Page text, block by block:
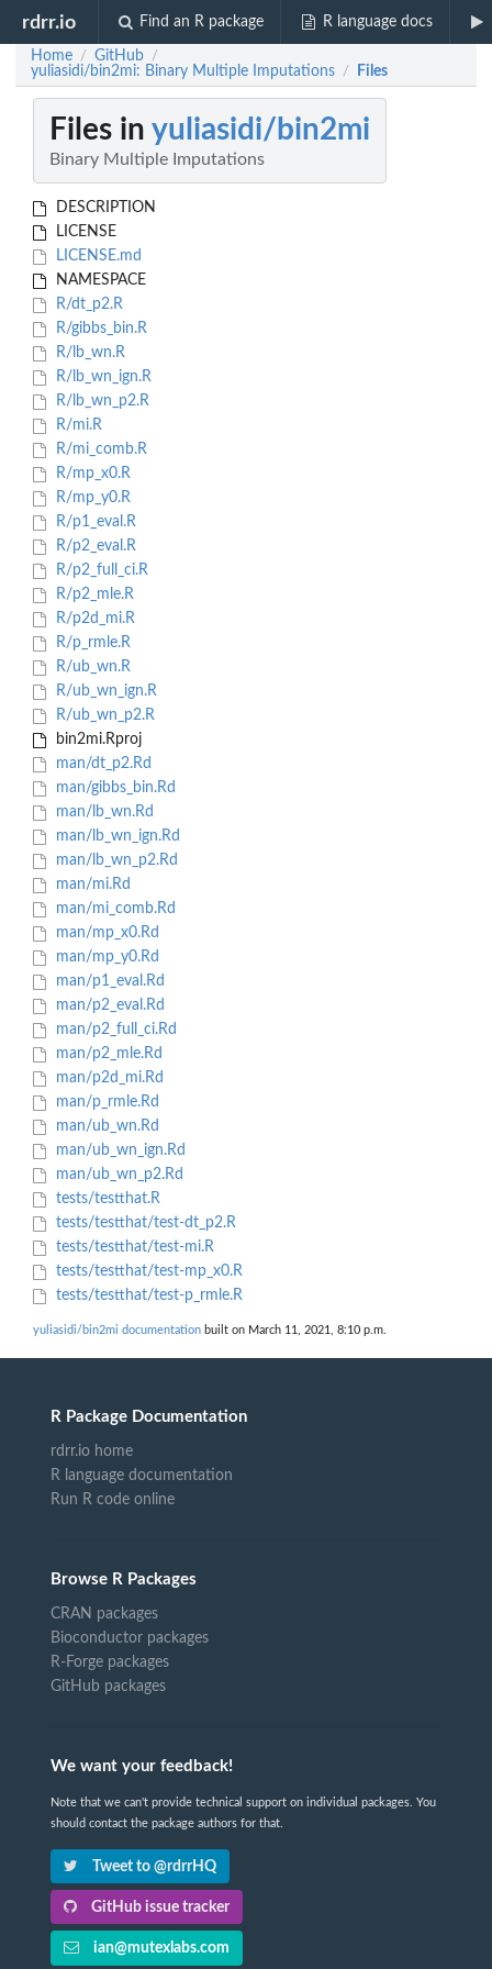
rdrr.io Find an R package R language docs
Home / GitHub /
yuliasidi/bin2mi: Binary Multiple Imputations / Files
Files in yuliasidi/bin2mi
Binary Multiple Imputations
DESCRIPTION
LICENSE
LICENSE.md
NAMESPACE
R/dt_p2.R
R/gibbs_bin.R
R/lb_wn.R
R/lb_wn_ign.R
R/lb_wn_p2.R
R/mi.R
R/mi_comb.R
R/mp_x0.R
R/mp_y0.R
R/p1_eval.R
R/p2_eval.R
R/p2_full_ci.R
R/p2_mle.R
R/p2d_mi.R
R/p_rmle.R
R/ub_wn.R
R/ub_wn_ign.R
R/ub_wn_p2.R
bin2mi.Rproj
man/dt_p2.Rd
man/gibbs_bin.Rd
man/lb_wn.Rd
man/lb_wn_ign.Rd
man/lb_wn_p2.Rd
man/mi.Rd
man/mi_comb.Rd
man/mp_x0.Rd
man/mp_y0.Rd
man/p1_eval.Rd
man/p2_eval.Rd
man/p2_full_ci.Rd
man/p2_mle.Rd
man/p2d_mi.Rd
man/p_rmle.Rd
man/ub_wn.Rd
man/ub_wn_ign.Rd
man/ub_wn_p2.Rd
tests/testthat.R
tests/testthat/test-dt_p2.R
tests/testthat/test-mi.R
tests/testthat/test-mp_x0.R
tests/testthat/test-p_rmle.R
yuliasidi/bin2mi documentation built on March 11, 2021, 8:10 p.m.
R Package Documentation
rdrr.io home
R language documentation
Run R code online
Browse R Packages
CRAN packages
Bioconductor packages
R-Forge packages
GitHub packages
We want your feedback!
Note that we can't provide technical support on individual packages. You
should contact the package authors for that.
Tweet to @rdrrHQ
GitHub issue tracker
ian@mutexlabs.com